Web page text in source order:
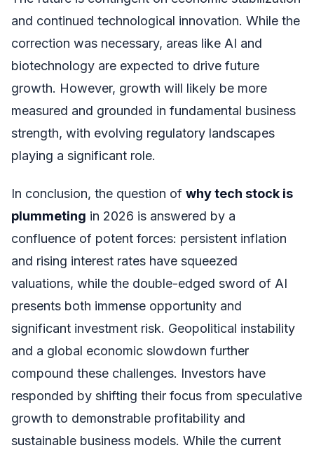
and continued technological innovation. While the
correction was necessary, areas like AI and
biotechnology are expected to drive future
growth. However, growth will likely be more
measured and grounded in fundamental business
strength, with evolving regulatory landscapes
playing a significant role.
In conclusion, the question of why tech stock is
plummeting in 2026 is answered by a
confluence of potent forces: persistent inflation
and rising interest rates have squeezed
valuations, while the double-edged sword of AI
presents both immense opportunity and
significant investment risk. Geopolitical instability
and a global economic slowdown further
compound these challenges. Investors have
responded by shifting their focus from speculative
growth to demonstrable profitability and
sustainable business models. While the current